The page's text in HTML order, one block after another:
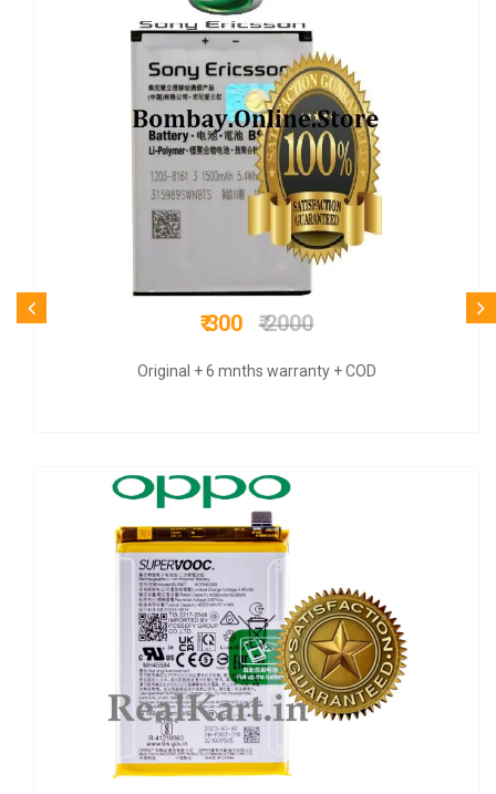
₹ 950₹ 3500
COD + 6 months warranty